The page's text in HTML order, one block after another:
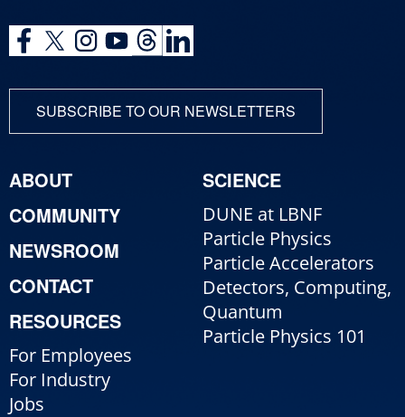
SUBSCRIBE TO OUR NEWSLETTERS
ABOUT
COMMUNITY
NEWSROOM
CONTACT
RESOURCES
For Employees
For Industry
Jobs
SCIENCE
DUNE at LBNF
Particle Physics
Particle Accelerators
Detectors, Computing,
Quantum
Particle Physics 101